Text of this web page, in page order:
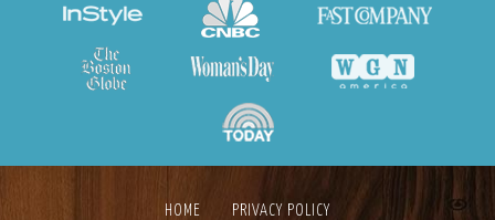
HOME PRIVACY POLICY